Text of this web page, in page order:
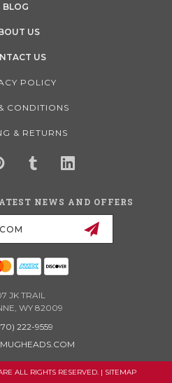
BLOG
US
US
POLICY
CONDITIONS
& RETURNS
NEWS AND OFFERS
JK TRAIL
WY 82009
222-9559
ALL RIGHTS RESERVED. | SITEMAP